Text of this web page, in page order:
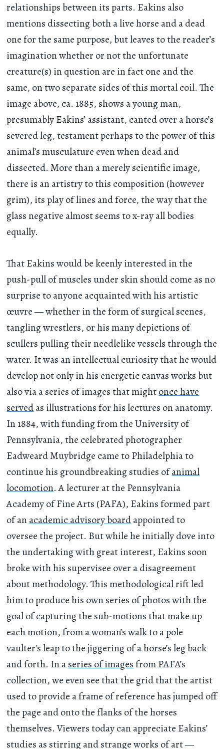
relationships between its parts. Eakins also
mentions dissecting both a live horse and a dead
one for the same purpose, but leaves to the reader’s
imagination whether or not the unfortunate
creature(s) in question are in fact one and the
same, on two separate sides of this mortal coil. The
image above, ca. 1885, shows a young man,
presumably Eakins’ assistant, canted over a horse’s
severed leg, testament perhaps to the power of this
animal’s musculature even when dead and
dissected. More than a merely scientific image,
there is an artistry to this composition (however
grim), its play of lines and force, the way that the
glass negative almost seems to x-ray all bodies
equally.
That Eakins would be keenly interested in the
push-pull of muscles under skin should come as no
surprise to anyone acquainted with his artistic
œuvre — whether in the form of surgical scenes,
tangling wrestlers, or his many depictions of
scullers pulling their needlelike vessels through the
water. It was an intellectual curiosity that he would
develop not only in his energetic canvas works but
also via a series of images that mightonce have
servedas illustrations for his lectures on anatomy.
In 1884, with funding from the University of
Pennsylvania, the celebrated photographer
Eadweard Muybridge came to Philadelphia to
continue his groundbreaking studies ofanimal
locomotion. A lecturer at the Pennsylvania
Academy of Fine Arts (PAFA), Eakins formed part
of anacademic advisory boardappointed to
oversee the project. But while he initially dove into
the undertaking with great interest, Eakins soon
broke with his supervisee over a disagreement
about methodology. This methodological rift led
him to produce his own series of photos with the
goal of capturing the sub-motions that make up
each motion, from a woman’s walk to a pole
vaulter's leap to the jiggering of a horse’s leg back
and forth. In aseries of imagesfrom PAFA’s
collection, we even see that the grid that the artist
used to provide a frame of reference has jumped off
the page and onto the flanks of the horses
themselves. Viewers today can appreciate Eakins’
studies as stirring and strange works of art —